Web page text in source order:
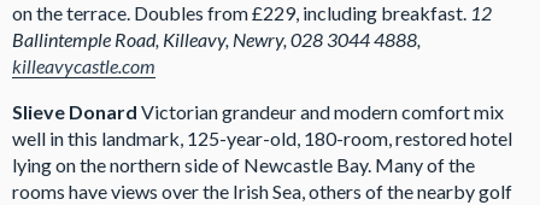
on the terrace. Doubles from £229, including breakfast. 12
Ballintemple Road, Killeavy, Newry, 028 3044 4888,
killeavycastle.com
Slieve Donard Victorian grandeur and modern comfort mix
well in this landmark, 125-year-old, 180-room, restored hotel
lying on the northern side of Newcastle Bay. Many of the
rooms have views over the Irish Sea, others of the nearby golf